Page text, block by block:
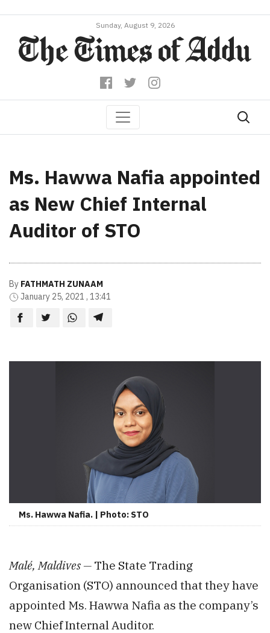
Sunday, August 9, 2026
Ms. Hawwa Nafia appointed
as New Chief Internal
Auditor of STO
By FATHMATH ZUNAAM
January 25, 2021 , 13:41
Ms. Hawwa Nafia. | Photo: STO
Malé, Maldives — The State Trading
Organisation (STO) announced that they have
appointed Ms. Hawwa Nafia as the company’s
new Chief Internal Auditor.